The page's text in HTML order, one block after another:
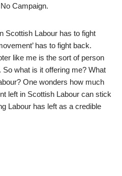
Campaign.
Scottish Labour has to fight
has to fight back.
like me is the sort of person
what is it offering me? What
One wonders how much
left in Scottish Labour can stick
Labour has left as a credible